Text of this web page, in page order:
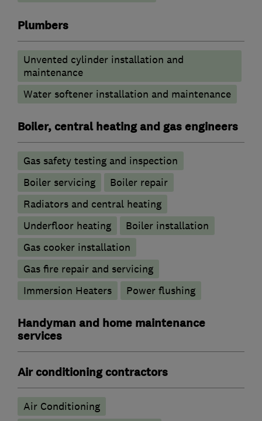
Plumbers
Unvented cylinder installation and
maintenance
Water softener installation and maintenance
Boiler, central heating and gas engineers
Gas safety testing and inspection
Boiler servicing
Boiler repair
Radiators and central heating
Underfloor heating
Boiler installation
Gas cooker installation
Gas fire repair and servicing
Immersion Heaters
Power flushing
Handyman and home maintenance
services
Air conditioning contractors
Air Conditioning